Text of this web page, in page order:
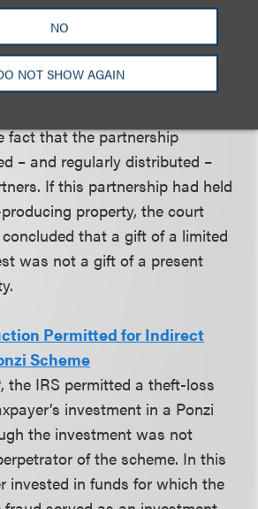
NO
NOT SHOW AGAIN
of interests did not receive
contingent rights to the
or enjoyment of the
partner did, however, possess the
fact that the partnership
– and regularly distributed –
If this partnership had held
property, the court
that a gift of a limited
was not a gift of a present
Permitted for Indirect
Scheme
, the IRS permitted a theft-loss
investment in a Ponzi
the investment was not
of the scheme. In this
invested in funds for which the